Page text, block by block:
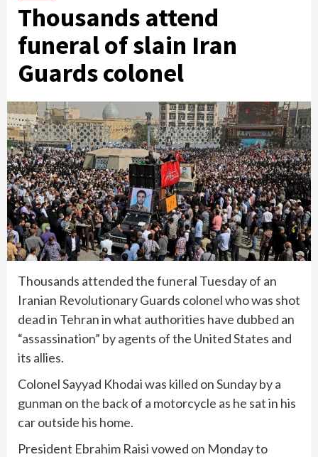
Thousands attend
funeral of slain Iran
Guards colonel
Thousands attended the funeral Tuesday of an
Iranian Revolutionary Guards colonel who was shot
dead in Tehran in what authorities have dubbed an
“assassination” by agents of the United States and
its allies.
Colonel Sayyad Khodai was killed on Sunday by a
gunman on the back of a motorcycle as he sat in his
car outside his home.
President Ebrahim Raisi vowed on Monday to